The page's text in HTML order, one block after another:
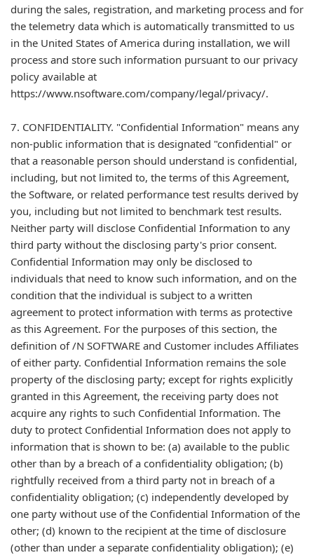
during the sales, registration, and marketing process and for
the telemetry data which is automatically transmitted to us
in the United States of America during installation, we will
process and store such information pursuant to our privacy
policy available at
https://www.nsoftware.com/company/legal/privacy/.
7. CONFIDENTIALITY. "Confidential Information" means any
non-public information that is designated "confidential" or
that a reasonable person should understand is confidential,
including, but not limited to, the terms of this Agreement,
the Software, or related performance test results derived by
you, including but not limited to benchmark test results.
Neither party will disclose Confidential Information to any
third party without the disclosing party's prior consent.
Confidential Information may only be disclosed to
individuals that need to know such information, and on the
condition that the individual is subject to a written
agreement to protect information with terms as protective
as this Agreement. For the purposes of this section, the
definition of /N SOFTWARE and Customer includes Affiliates
of either party. Confidential Information remains the sole
property of the disclosing party; except for rights explicitly
granted in this Agreement, the receiving party does not
acquire any rights to such Confidential Information. The
duty to protect Confidential Information does not apply to
information that is shown to be: (a) available to the public
other than by a breach of a confidentiality obligation; (b)
rightfully received from a third party not in breach of a
confidentiality obligation; (c) independently developed by
one party without use of the Confidential Information of the
other; (d) known to the recipient at the time of disclosure
(other than under a separate confidentiality obligation); (e)